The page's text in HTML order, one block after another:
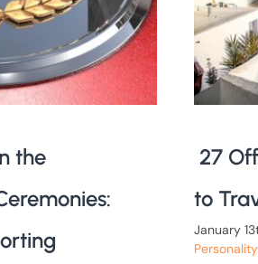
the
27
to
January